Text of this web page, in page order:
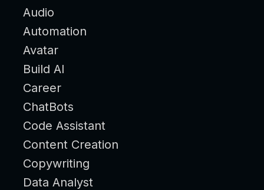
Audio
Automation
Avatar
Build AI
Career
ChatBots
Code Assistant
Content Creation
Copywriting
Data Analyst